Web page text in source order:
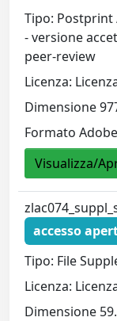
Tipo:
- versione
peer-review
Licenza:
Dimensione
Formato
Visualizza/
accesso
Tipo: File
Licenza:
Dimensione